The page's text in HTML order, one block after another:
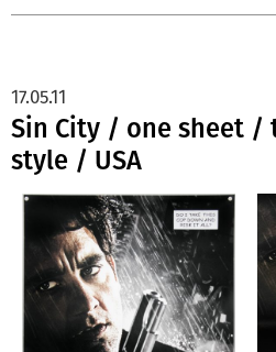
Sin City / one sheet /
style / USA
17.05.11